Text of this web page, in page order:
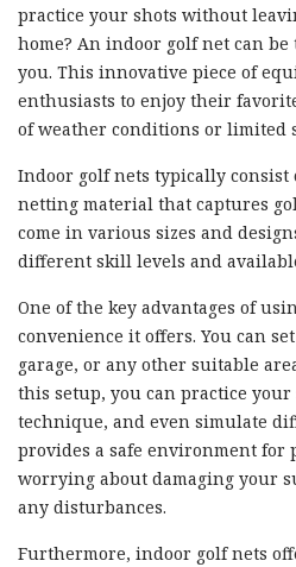
practice your shots without
home? An indoor golf net can
you. This innovative piece of
enthusiasts to enjoy their
of weather conditions or limited
Indoor golf nets typically
netting material that captures
come in various sizes and
different skill levels and
One of the key advantages of
convenience it offers. You can
garage, or any other suitable
this setup, you can practice
technique, and even simulate
provides a safe environment
worrying about damaging your
any disturbances.
Furthermore, indoor golf nets